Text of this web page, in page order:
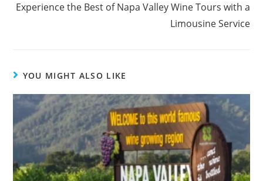
Experience the Best of Napa Valley Wine Tours with a
Limousine Service
YOU MIGHT ALSO LIKE